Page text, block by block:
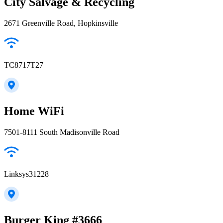
2671 Greenville Road, Hopkinsville
TC8717T27
Home WiFi
7501-8111 South Madisonville Road
Linksys31228
Burger King #3666